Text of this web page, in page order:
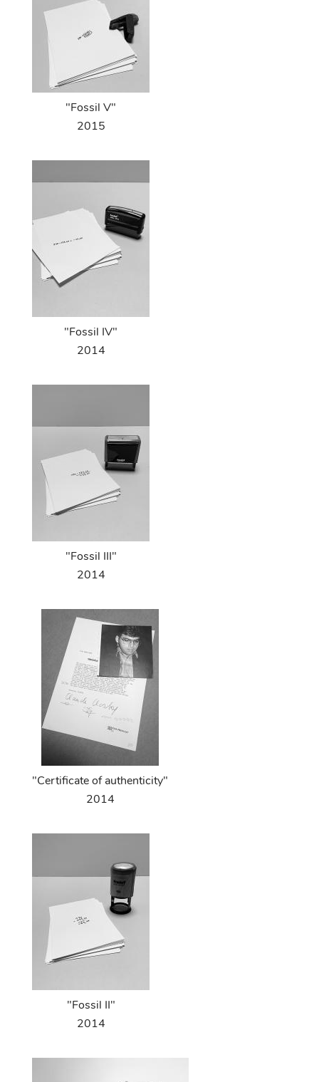
"Fossil V"
2015
"Fossil IV"
2014
"Fossil III"
2014
"Certificate of authenticity"
2014
"Fossil II"
2014